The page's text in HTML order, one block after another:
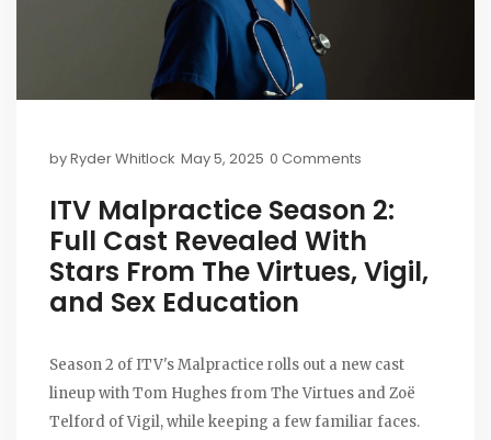
byRyder Whitlock May 5, 2025 0 Comments
ITV Malpractice Season 2:
Full Cast Revealed With
Stars From The Virtues, Vigil,
and Sex Education
Season 2 of ITV's Malpractice rolls out a new cast
lineup with Tom Hughes from The Virtues and Zoë
Telford of Vigil, while keeping a few familiar faces.